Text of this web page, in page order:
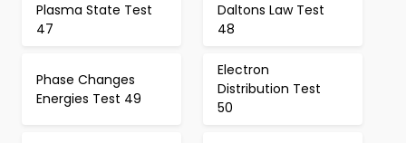
Plasma State Test
47
Daltons Law Test
48
Phase Changes
Energies Test 49
Electron
Distribution Test
50